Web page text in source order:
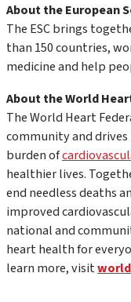
About the European
The ESC brings
than 150 countries,
medicine and help
About the World
The World Heart
community and
burden of
healthier lives.
end needless deaths
improved
national and
heart health for
learn more, visit